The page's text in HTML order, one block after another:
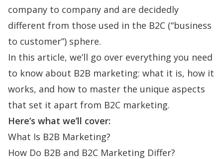
company to company and are decidedly
different from those used in the B2C (“business
to customer”) sphere.
In this article, we’ll go over everything you need
to know about B2B marketing: what it is, how it
works, and how to master the unique aspects
that set it apart from B2C marketing.
Here’s what we’ll cover:
What Is B2B Marketing?
How Do B2B and B2C Marketing Differ?